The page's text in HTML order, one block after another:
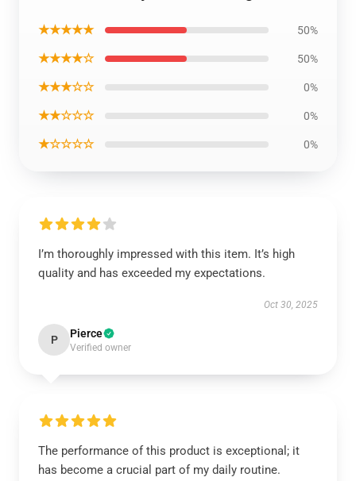
★★★★★ 50%
★★★★☆ 50%
★★★☆☆ 0%
★★☆☆☆ 0%
★☆☆☆☆ 0%
I’m thoroughly impressed with this item. It’s high
quality and has exceeded my expectations.
Oct 30, 2025
P Pierce
Verified owner
The performance of this product is exceptional; it
has become a crucial part of my daily routine.